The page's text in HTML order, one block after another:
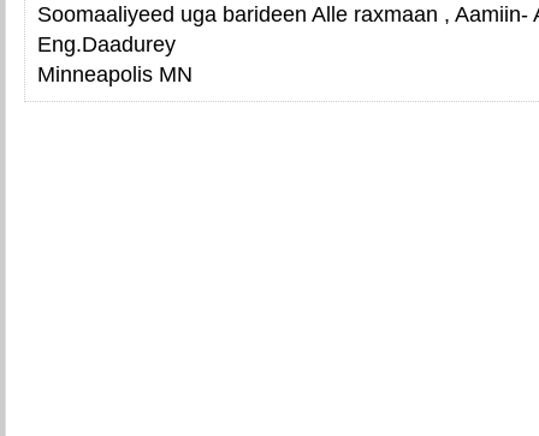
Soomaaliyeed uga barideen Alle raxmaan , Aamiin-
Eng.Daadurey
Minneapolis MN